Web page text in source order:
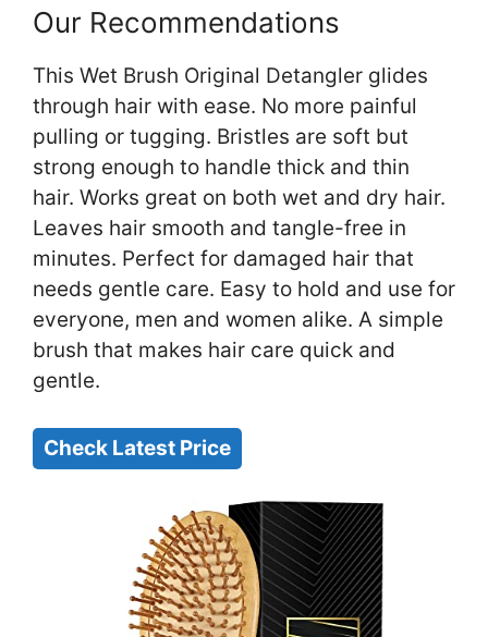
Our Recommendations
This Wet Brush Original Detangler glides
through hair with ease. No more painful
pulling or tugging. Bristles are soft but
strong enough to handle thick and thin
hair. Works great on both wet and dry hair.
Leaves hair smooth and tangle-free in
minutes. Perfect for damaged hair that
needs gentle care. Easy to hold and use for
everyone, men and women alike. A simple
brush that makes hair care quick and
gentle.
Check Latest Price